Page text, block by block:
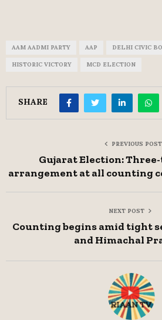
AAM AADMI PARTY AAP DELHI CIVIC
HISTORIC VICTORY MCD ELECTION
SHARE
PREVIOUS POST
Gujarat Election:
arrangement at all counting
NEXT POST
Counting begins amid tight
and Himachal